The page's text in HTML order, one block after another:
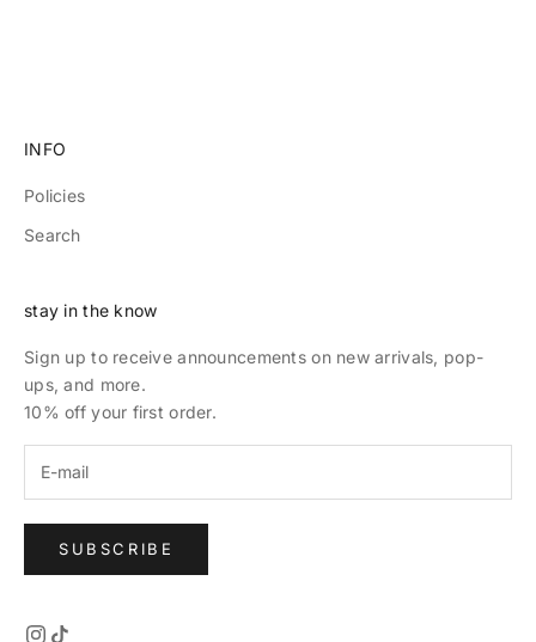
INFO
Policies
Search
stay in the know
Sign up to receive announcements on new arrivals, pop-
ups, and more.
10% off your first order.
SUBSCRIBE